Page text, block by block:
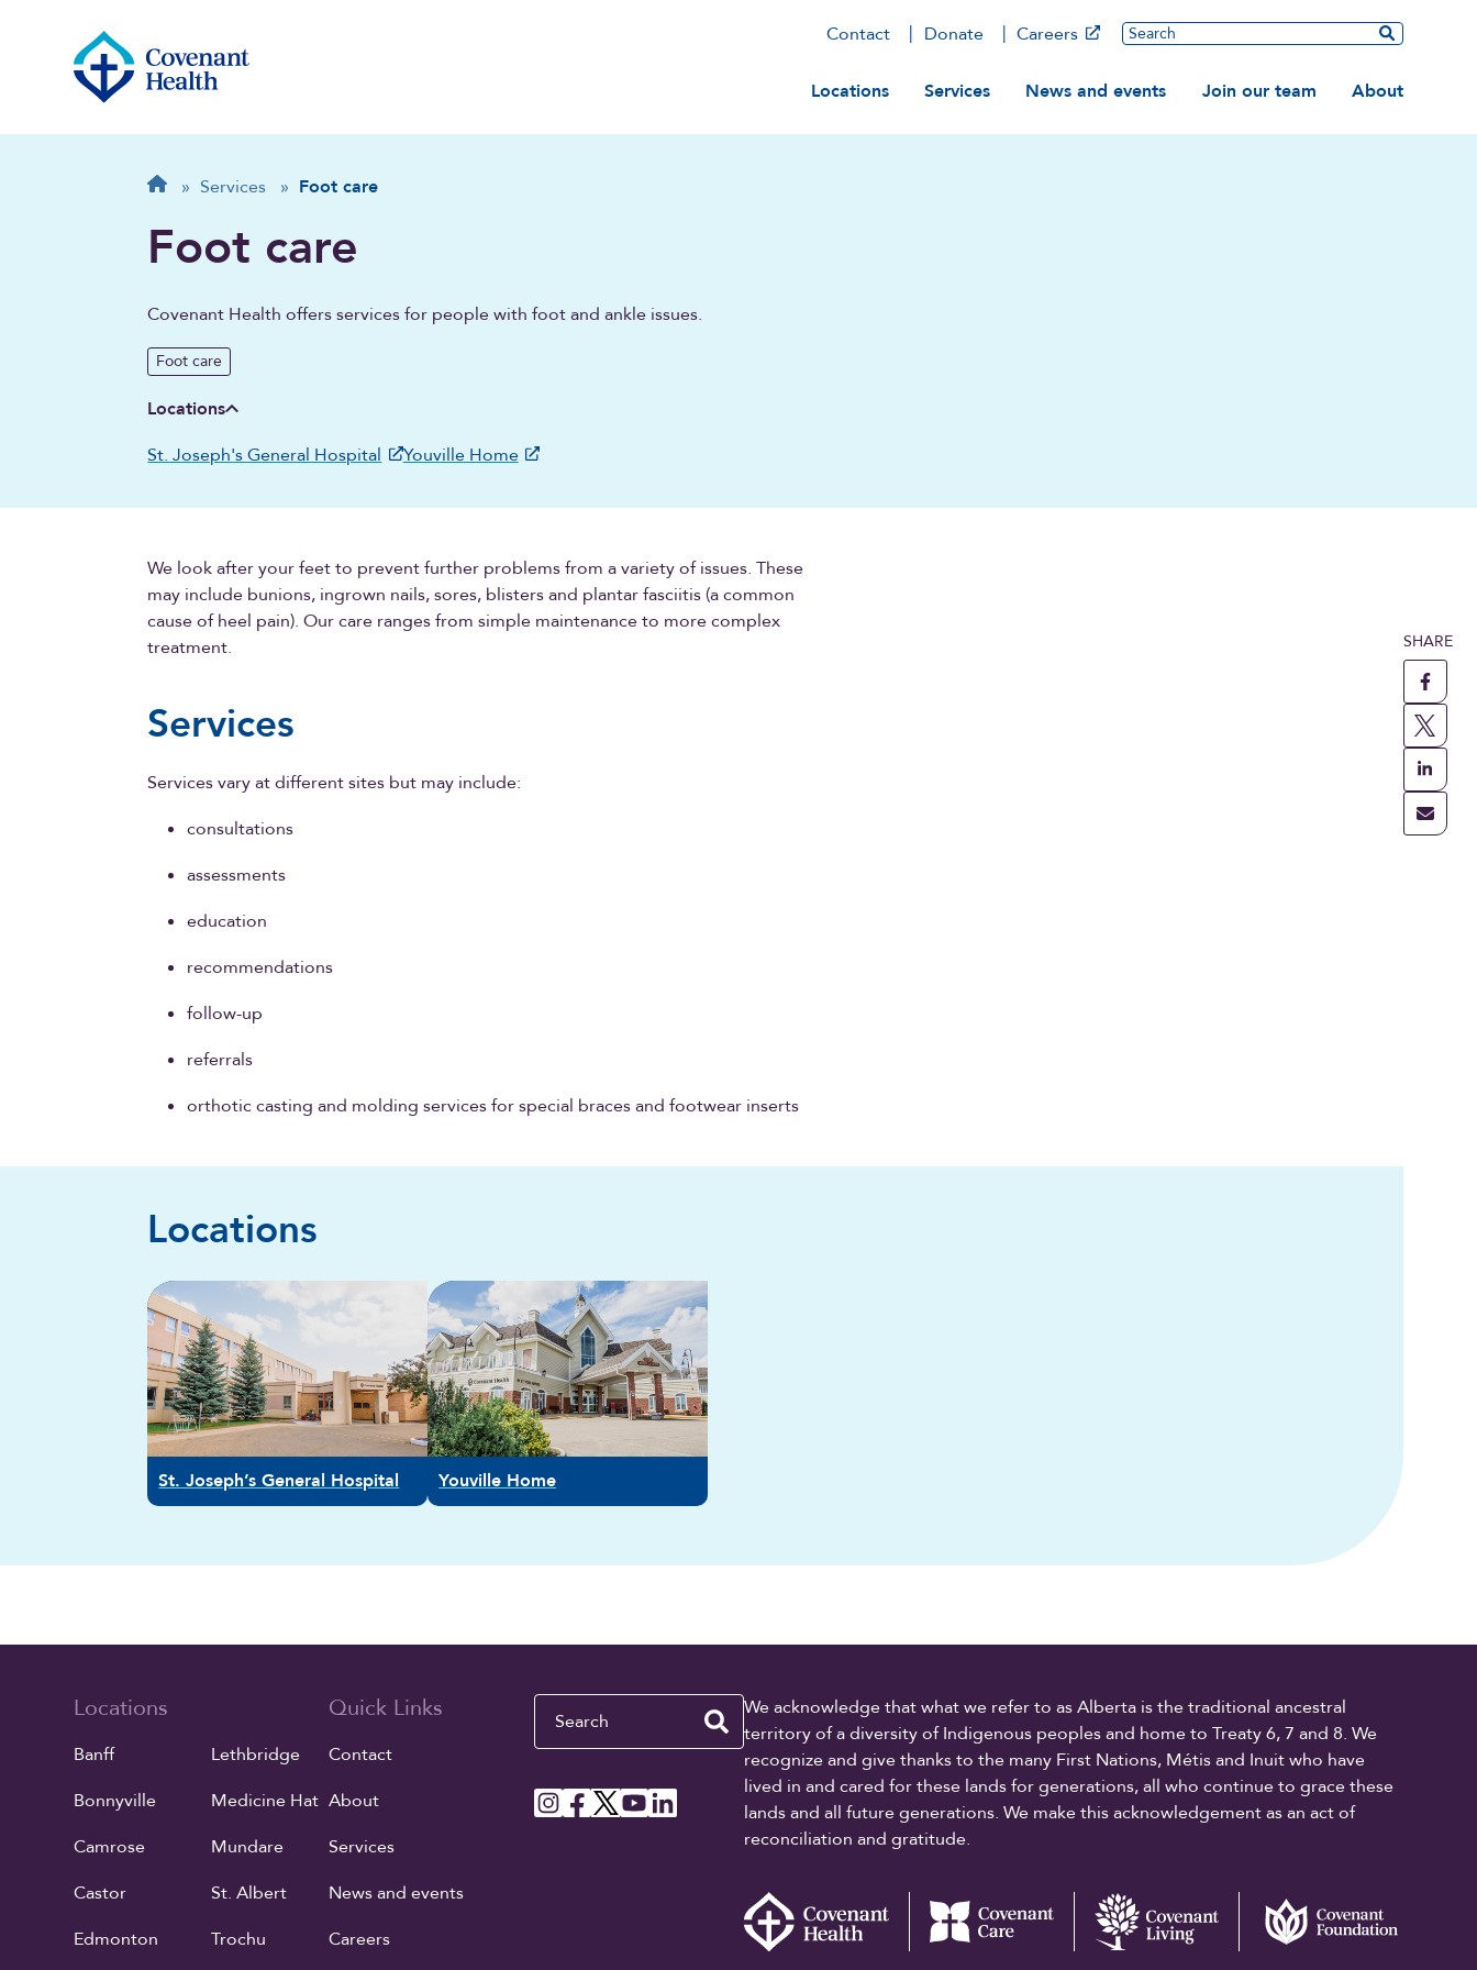
Contact Donate Careers Search
Main navigation
Locations Services News and events Join our team About
Breadcrumb
Home
» Services » Foot care
Foot care
Covenant Health offers services for people with foot and ankle issues.
Foot care
Locations
St. Joseph's General Hospital
Youville Home
We look after your feet to prevent further problems from a variety of issues. These
may include bunions, ingrown nails, sores, blisters and plantar fasciitis (a common
cause of heel pain). Our care ranges from simple maintenance to more complex
treatment.
Services
Services vary at different sites but may include:
consultations
assessments
education
recommendations
follow-up
referrals
orthotic casting and molding services for special braces and footwear inserts
Locations
St. Joseph’s General Hospital Youville Home
SHARE
Locations
Banff
Bonnyville
Camrose
Castor
Edmonton
Lethbridge
Medicine Hat
Mundare
St. Albert
Trochu
Quick Links
Contact
About
Services
News and events
Careers
Search
We acknowledge that what we refer to as Alberta is the traditional ancestral
territory of a diversity of Indigenous peoples and home to Treaty 6, 7 and 8. We
recognize and give thanks to the many First Nations, Métis and Inuit who have
lived in and cared for these lands for generations, all who continue to grace these
lands and all future generations. We make this acknowledgement as an act of
reconciliation and gratitude.